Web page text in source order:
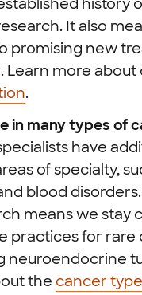
It also
promising new
Learn more about
.
in many types of
have
of specialty,
blood
means we stay
practices for rare
neuroendocrine
the cancer